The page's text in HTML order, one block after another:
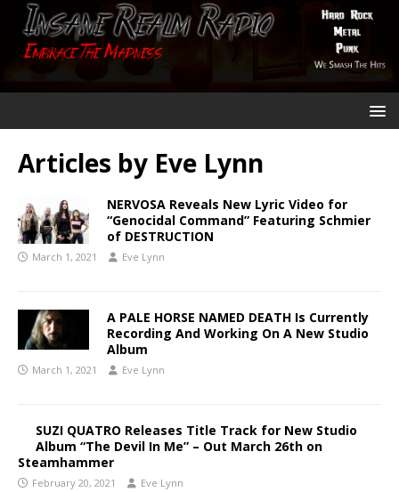
Articles by Eve Lynn
NERVOSA Reveals New Lyric Video for
“Genocidal Command” Featuring Schmier
of DESTRUCTION
March 1, 2021 Eve Lynn
A PALE HORSE NAMED DEATH Is Currently
Recording And Working On A New Studio
Album
March 1, 2021 Eve Lynn
SUZI QUATRO Releases Title Track for New Studio
Album “The Devil In Me” – Out March 26th on
Steamhammer
February 20, 2021 Eve Lynn